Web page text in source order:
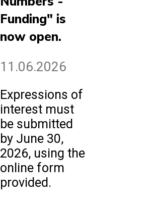
Funding" is
now open.
11.06.2026
Expressions of
interest must
be submitted
by June 30,
2026, using the
online form
provided.